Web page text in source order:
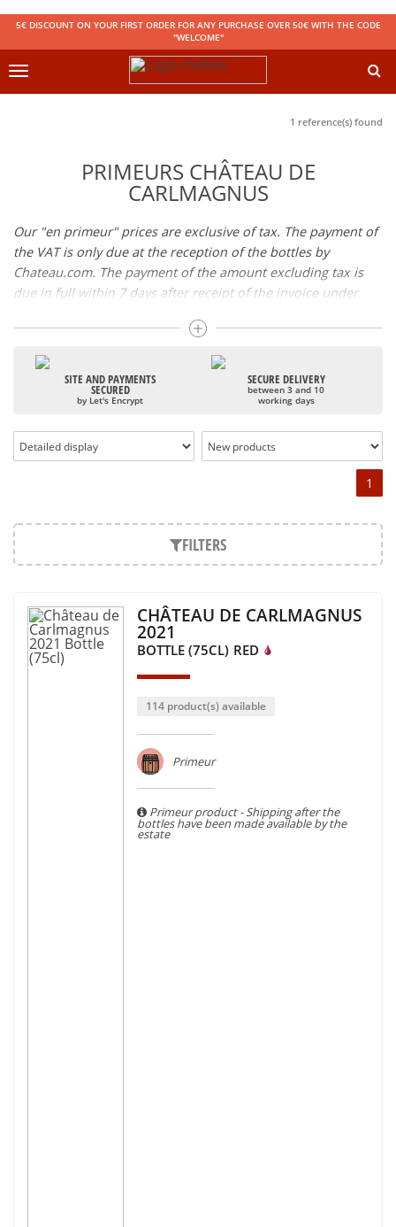
5€ DISCOUNT ON YOUR FIRST ORDER FOR ANY PURCHASE OVER 50€ WITH THE CODE
"WELCOME"
Toggle
1 reference(s) found
PRIMEURS CHÂTEAU DE
CARLMAGNUS
Our "en primeur" prices are exclusive of tax. The payment of
the VAT is only due at the reception of the bottles by
Chateau.com. The payment of the amount excluding tax is
due in full within 7 days after receipt of the invoice under
wines: the wines will be available in store or sent by parcel
shortly after bottling.
SITE AND PAYMENTS
SECURED
by Let's Encrypt
SECURE DELIVERY
between 3 and 10
working days
1
FILTERS
CHÂTEAU DE CARLMAGNUS
2021
BOTTLE (75CL) RED
114 product(s) available
Primeur
Primeur product - Shipping after the
bottles have been made available by the
estate